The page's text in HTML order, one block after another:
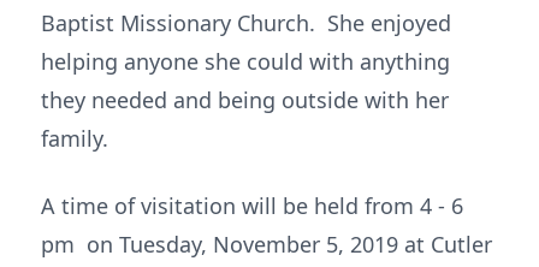
Baptist Missionary Church. She enjoyed
helping anyone she could with anything
they needed and being outside with her
family.
A time of visitation will be held from 4 - 6
pm on Tuesday, November 5, 2019 at Cutler